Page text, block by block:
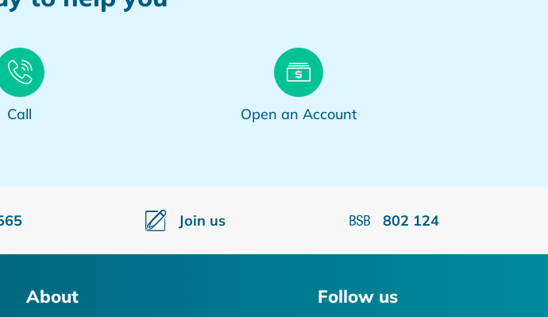
Call Open an Account
Join us 802 124
About Follow us